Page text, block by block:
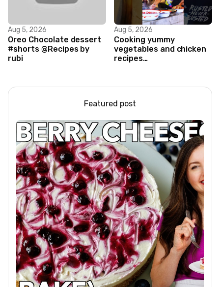
Aug 5, 2026
Oreo Chocolate dessert
#shorts @Recipes by
rubi
Aug 5, 2026
Cooking yummy
vegetables and chicken
recipes
Featured post